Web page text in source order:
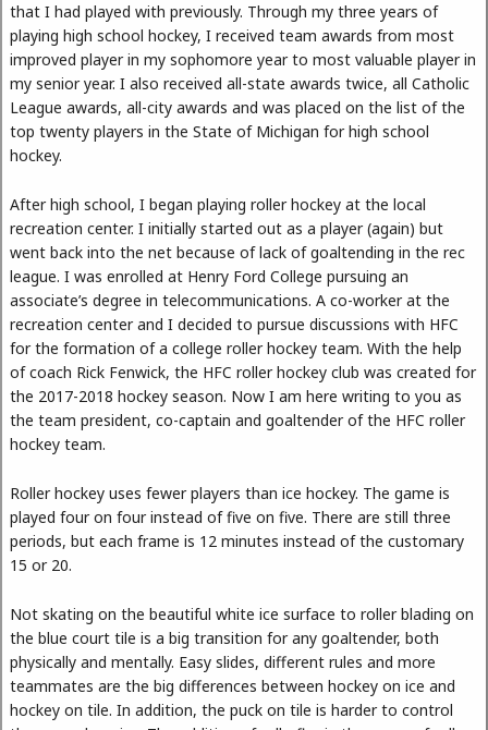
that I had played with previously. Through my three years of
playing high school hockey, I received team awards from most
improved player in my sophomore year to most valuable player in
my senior year. I also received all-state awards twice, all Catholic
League awards, all-city awards and was placed on the list of the
top twenty players in the State of Michigan for high school
hockey.
After high school, I began playing roller hockey at the local
recreation center. I initially started out as a player (again) but
went back into the net because of lack of goaltending in the rec
league. I was enrolled at Henry Ford College pursuing an
associate’s degree in telecommunications. A co-worker at the
recreation center and I decided to pursue discussions with HFC
for the formation of a college roller hockey team. With the help
of coach Rick Fenwick, the HFC roller hockey club was created for
the 2017-2018 hockey season. Now I am here writing to you as
the team president, co-captain and goaltender of the HFC roller
hockey team.
Roller hockey uses fewer players than ice hockey. The game is
played four on four instead of five on five. There are still three
periods, but each frame is 12 minutes instead of the customary
15 or 20.
Not skating on the beautiful white ice surface to roller blading on
the blue court tile is a big transition for any goaltender, both
physically and mentally. Easy slides, different rules and more
teammates are the big differences between hockey on ice and
hockey on tile. In addition, the puck on tile is harder to control